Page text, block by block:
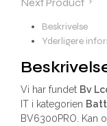
Beskrivelse
Yderligere
Vi har fundet Bv
IT i kategorien
BV6300PRO. Kan